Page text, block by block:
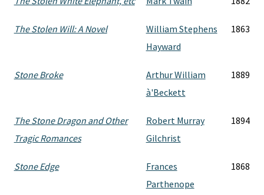
The Stolen Will: A Novel
William Stephens
Hayward
1863
Stone Broke
Arthur William
à'Beckett
1889
The Stone Dragon and Other
Tragic Romances
Robert Murray
Gilchrist
1894
Stone Edge
Frances
Parthenope
1868